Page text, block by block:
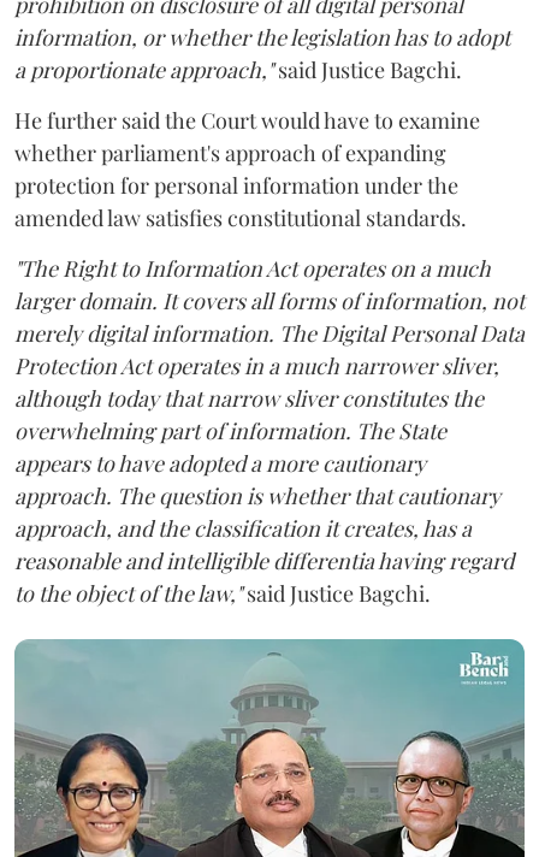
information, or whether the legislation has to adopt
a proportionate approach,"said Justice Bagchi.
He further said the Court would have to examine
whether parliament's approach of expanding
protection for personal information under the
amended law satisfies constitutional standards.
"The Right to Information Act operates on a much
larger domain. It covers all forms of information, not
merely digital information. The Digital Personal Data
Protection Act operates in a much narrower sliver,
although today that narrow sliver constitutes the
overwhelming part of information. The State
appears to have adopted a more cautionary
approach. The question is whether that cautionary
approach, and the classification it creates, has a
reasonable and intelligible differentia having regard
to the object of the law,"said Justice Bagchi.